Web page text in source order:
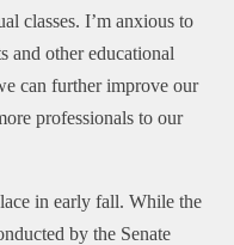
classes. I’m anxious to
and other educational
can further improve our
professionals to our
in early fall. While the
by the Senate